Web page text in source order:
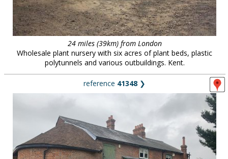
24 miles (39km) from London
Wholesale plant nursery with six acres of plant beds, plastic
polytunnels and various outbuildings. Kent.
reference 41348 ❯